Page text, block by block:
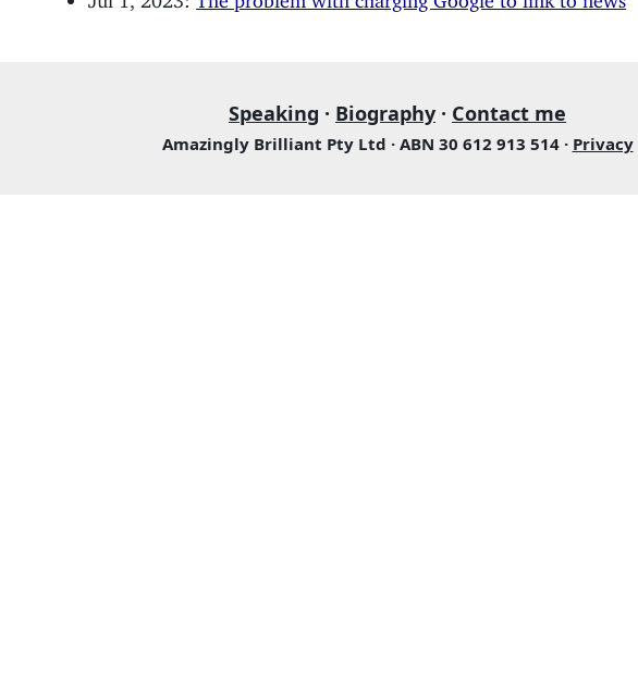
Speaking · Biography · Contact me
Amazingly Brilliant Pty Ltd · ABN 30 612 913 514 · Privacy